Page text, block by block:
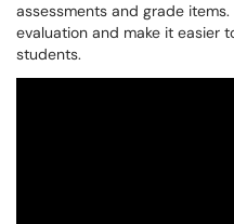
assessments and grade
evaluation and make it easier
students.